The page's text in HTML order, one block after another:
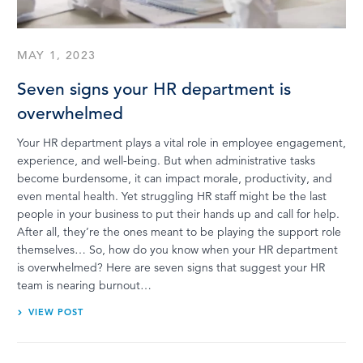
LOG IN
MAY 1, 2023
Seven signs your HR department is
overwhelmed
Your HR department plays a vital role in employee engagement,
experience, and well-being. But when administrative tasks
become burdensome, it can impact morale, productivity, and
even mental health. Yet struggling HR staff might be the last
people in your business to put their hands up and call for help.
After all, they’re the ones meant to be playing the support role
themselves… So, how do you know when your HR department
is overwhelmed? Here are seven signs that suggest your HR
team is nearing burnout…
VIEW POST